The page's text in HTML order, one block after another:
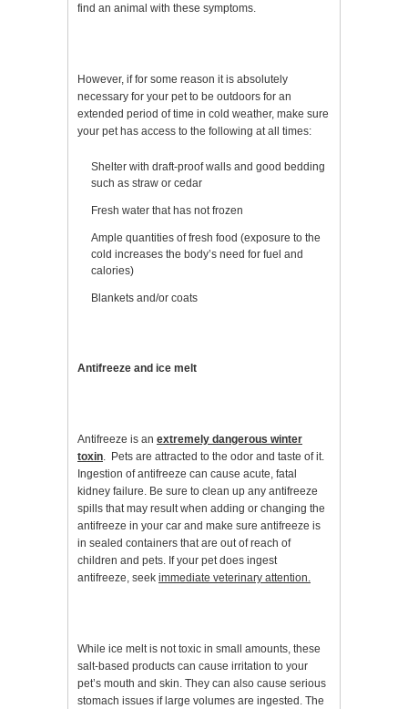
find an animal with these symptoms.
However, if for some reason it is absolutely
necessary for your pet to be outdoors for an
extended period of time in cold weather, make sure
your pet has access to the following at all times:
Shelter with draft-proof walls and good bedding
such as straw or cedar
Fresh water that has not frozen
Ample quantities of fresh food (exposure to the
cold increases the body’s need for fuel and
calories)
Blankets and/or coats
Antifreeze and ice melt
Antifreeze is an extremely dangerous winter
toxin. Pets are attracted to the odor and taste of it.
Ingestion of antifreeze can cause acute, fatal
kidney failure. Be sure to clean up any antifreeze
spills that may result when adding or changing the
antifreeze in your car and make sure antifreeze is
in sealed containers that are out of reach of
children and pets. If your pet does ingest
antifreeze, seek immediate veterinary attention.
While ice melt is not toxic in small amounts, these
salt-based products can cause irritation to your
pet’s mouth and skin. They can also cause serious
stomach issues if large volumes are ingested. The